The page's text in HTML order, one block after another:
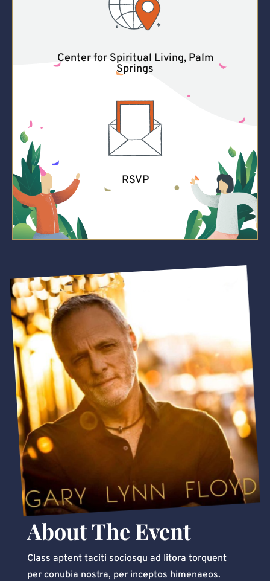
Center for Spiritual Living, Palm
Springs
RSVP
About The Event
Class aptent taciti sociosqu ad litora torquent
per conubia nostra, per inceptos himenaeos.